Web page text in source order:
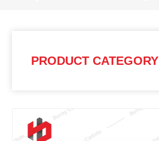
PRODUCT CATEGORY